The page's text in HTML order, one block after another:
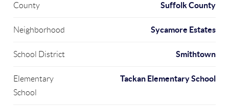
County Suffolk County
Neighborhood Sycamore Estates
School District Smithtown
Elementary
School
Tackan Elementary School